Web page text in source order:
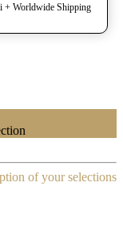
+ Worldwide Shipping.
of your selections